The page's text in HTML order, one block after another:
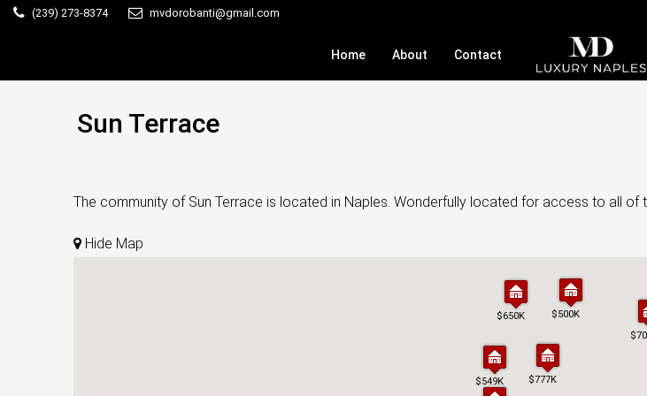
(239) 273-8374 mvdorobanti@gmail.com
Home About Contact
Sun Terrace
The community of Sun Terrace is located in Naples. Wonderfully located for access to all
Hide Map
$549K
$500K
$777K
$650K
$549K
$500K
$777K
$650K